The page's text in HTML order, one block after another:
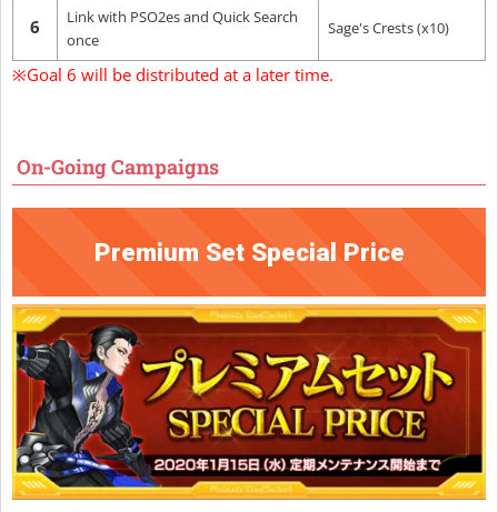
6
Link with PSO2es and Quick Search
once
Sage's Crests (x10)
※Goal 6 will be distributed at a later time.
On-Going Campaigns
Premium Set Special Price